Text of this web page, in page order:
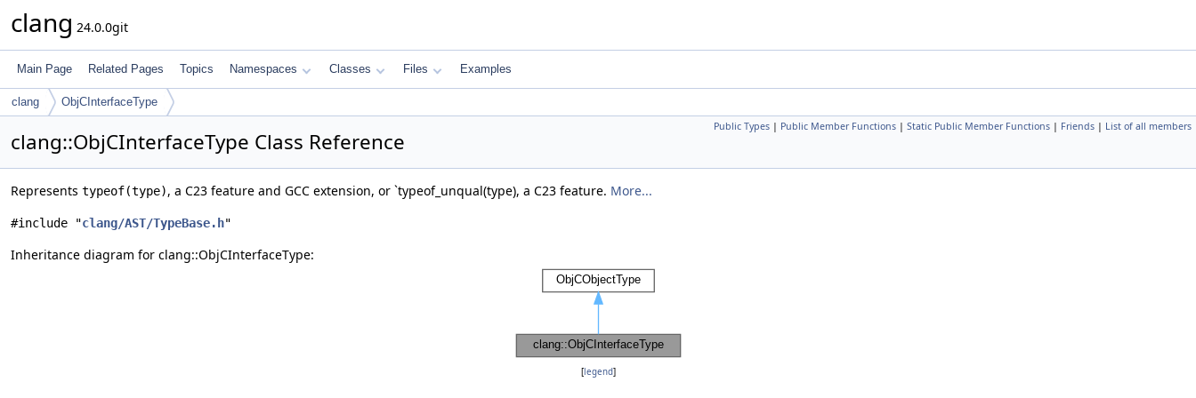
clang 24.0.0git
Main Page Related Pages Topics Namespaces Classes Files Examples
clang ObjCInterfaceType
Public Types | Public Member Functions | Static Public Member Functions | Friends | List of all members
clang::ObjCInterfaceType Class Reference
Represents typeof(type), a C23 feature and GCC extension, or `typeof_unqual(type), a C23 feature. More...
#include "clang/AST/TypeBase.h"
Inheritance diagram for clang::ObjCInterfaceType:
[legend]